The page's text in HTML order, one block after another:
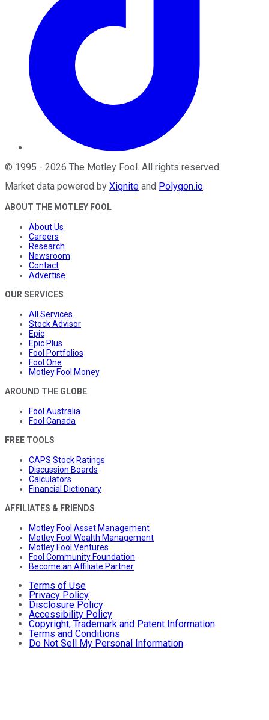
© 1995 - 2026 The Motley Fool . All rights reserved.
Market data powered by Xignite and Polygon.io.
ABOUT THE MOTLEY FOOL
About Us
Careers
Research
Newsroom
Contact
Advertise
OUR SERVICES
All Services
Stock Advisor
Epic
Epic Plus
Fool Portfolios
Fool One
Motley Fool Money
AROUND THE GLOBE
Fool Australia
Fool Canada
FREE TOOLS
CAPS Stock Ratings
Discussion Boards
Calculators
Financial Dictionary
AFFILIATES & FRIENDS
Motley Fool Asset Management
Motley Fool Wealth Management
Motley Fool Ventures
Fool Community Foundation
Become an Affiliate Partner
Terms of Use
Privacy Policy
Disclosure Policy
Accessibility Policy
Copyright, Trademark and Patent Information
Terms and Conditions
Do Not Sell My Personal Information